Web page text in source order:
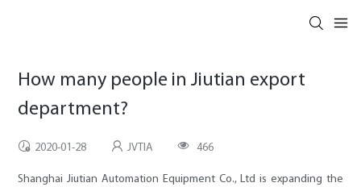
How many people in Jiutian export
department?
2020-01-28 JVTIA 466
Shanghai Jiutian Automation Equipment Co., Ltd is expanding the